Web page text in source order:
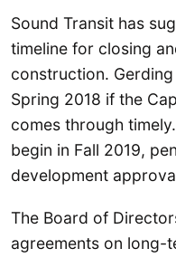
Sound Transit has
timeline for closing
construction.
Spring 2018 if the
comes through
begin in Fall 2019,
development
The Board of
agreements on long-